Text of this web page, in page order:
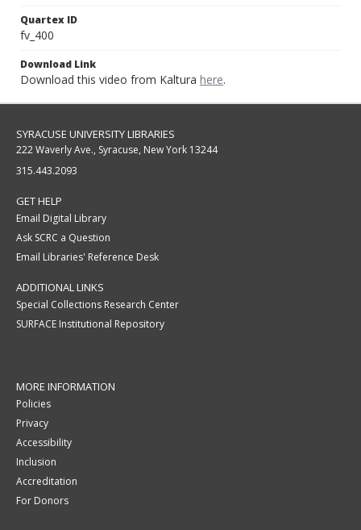
Quartex ID
fv_400
Download Link
Download this video from Kaltura here.
SYRACUSE UNIVERSITY LIBRARIES
222 Waverly Ave., Syracuse, New York 13244
315.443.2093
GET HELP
Email Digital Library
Ask SCRC a Question
Email Libraries' Reference Desk
ADDITIONAL LINKS
Special Collections Research Center
SURFACE Institutional Repository
MORE INFORMATION
Policies
Privacy
Accessibility
Inclusion
Accreditation
For Donors